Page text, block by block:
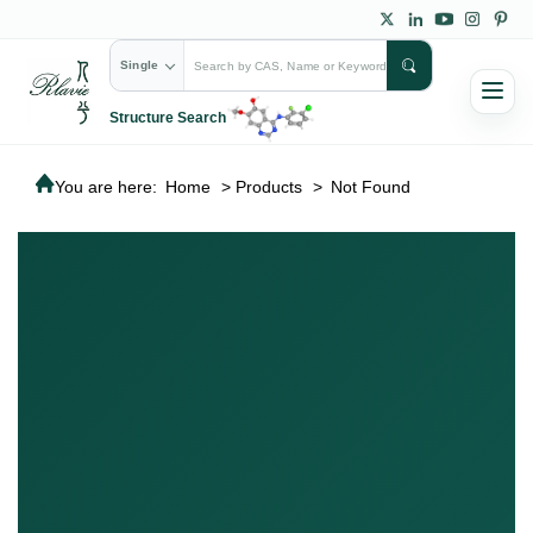
Single
Structure Search
You are here: Home > Products > Not Found